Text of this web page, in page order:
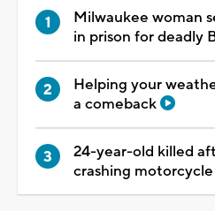
Milwaukee woman
in prison for deadly
Helping your
a comeback
24-year-old killed
crashing